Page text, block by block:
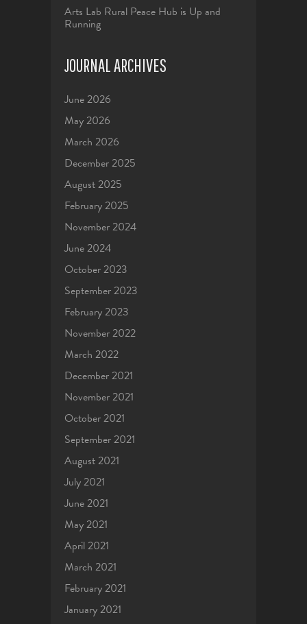
Arts Lab Rural Peace Hub is Up and
Running
JOURNAL ARCHIVES
June 2026
May 2026
March 2026
December 2025
August 2025
February 2025
November 2024
June 2024
October 2023
September 2023
February 2023
November 2022
March 2022
December 2021
November 2021
October 2021
September 2021
August 2021
July 2021
June 2021
May 2021
April 2021
March 2021
February 2021
January 2021